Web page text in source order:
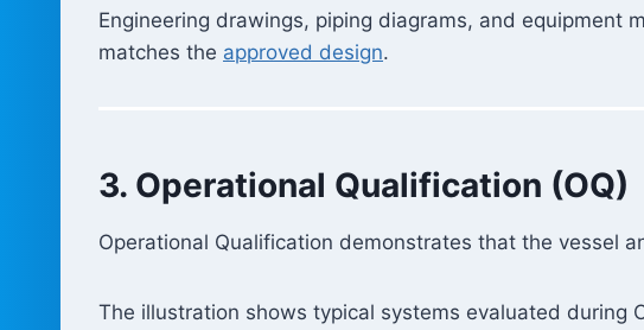
Engineering drawings, piping diagrams, and equipment
matches the approved design.
3. Operational Qualification (OQ)
Operational Qualification demonstrates that the vessel
The illustration shows typical systems evaluated during